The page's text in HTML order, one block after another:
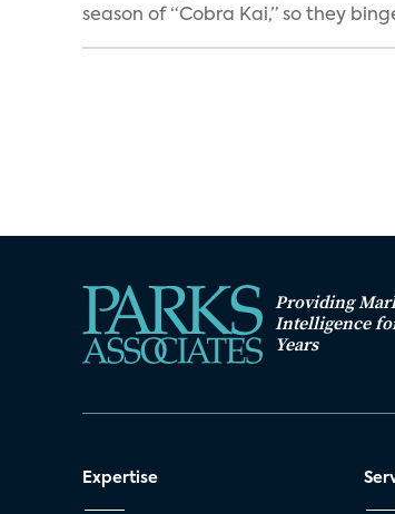
season of “Cobra Kai,” so they
Providing
Intelligence
Years
Expertise